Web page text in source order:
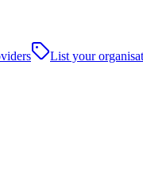
List your